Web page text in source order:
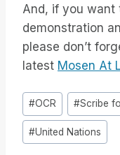
And, if you want
demonstration
please don’t
latest Mosen At
Post
Tags:
#OCR #Scribe
#United Nations